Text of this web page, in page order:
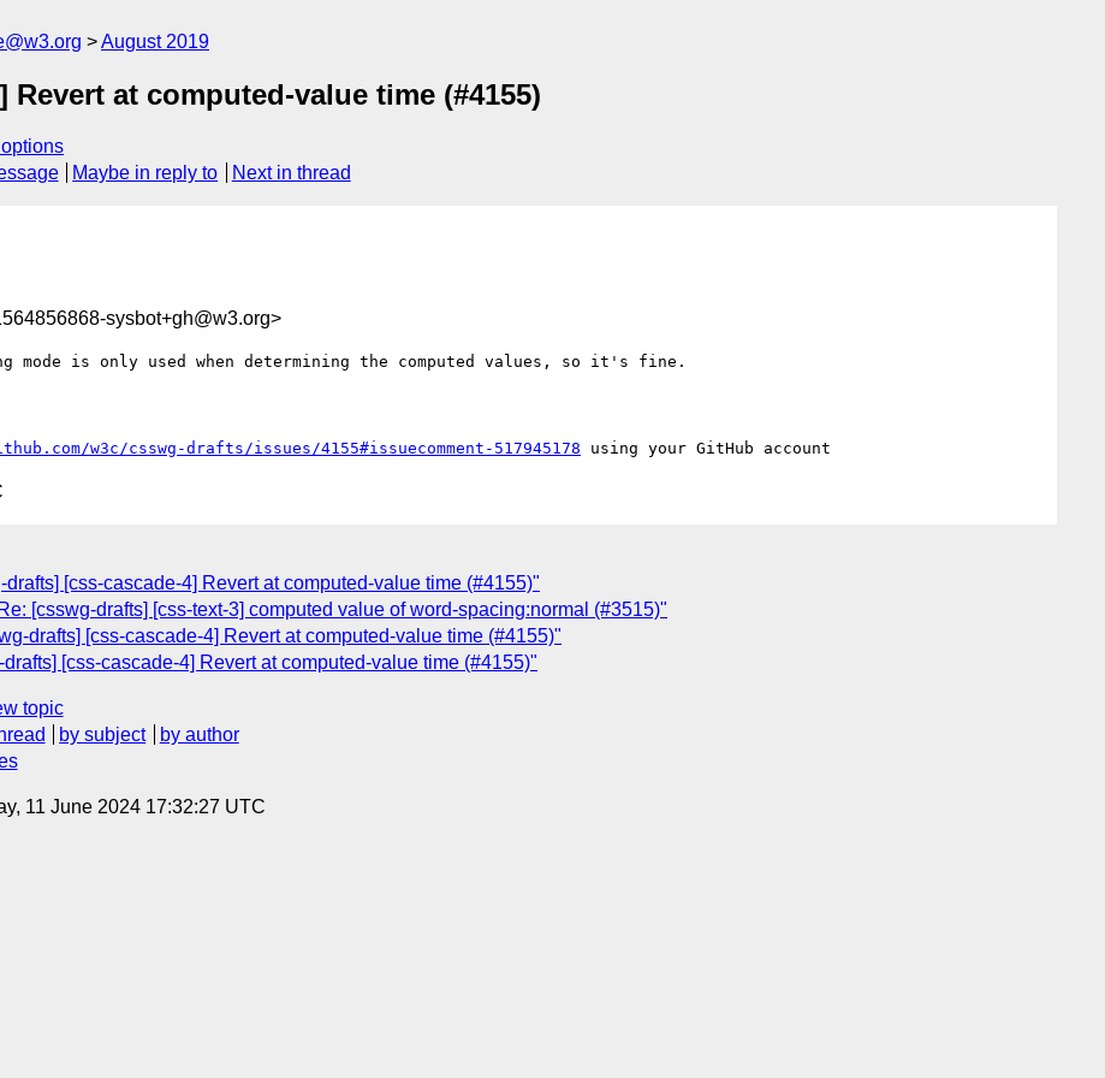
August 2019
at computed-value time (#4155)
Maybe in reply to Next in thread
sysbot+gh@w3.org>
is only used when determining the computed values, so it's fine.
w3c/csswg-drafts/issues/4155#issuecomment-517945178
[css-cascade-4] Revert at computed-value time (#4155)"
[csswg-drafts] [css-text-3] computed value of word-spacing:normal (#3515)"
drafts] [css-cascade-4] Revert at computed-value time (#4155)"
[css-cascade-4] Revert at computed-value time (#4155)"
topic
by subject
by author
11 June 2024 17:32:27 UTC